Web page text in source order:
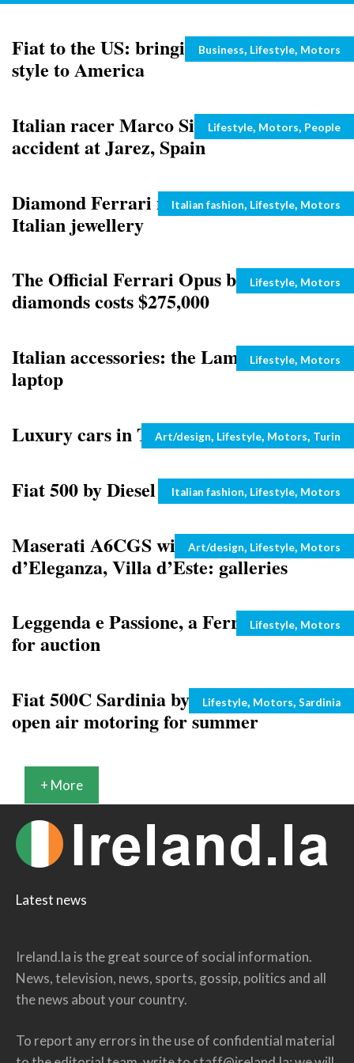
Fiat to the US: bringing the dolce vita
style to America
Categories
Business, Lifestyle, Motors
Italian racer Marco Simoncelli on his
accident at Jarez, Spain
Categories
Lifestyle, Motors, People
Diamond Ferrari necklace: luxury
Italian jewellery
Categories
Italian fashion, Lifestyle, Motors
The Official Ferrari Opus book with
diamonds costs $275,000
Categories
Lifestyle, Motors
Italian accessories: the Lamborghini
laptop
Categories
Lifestyle, Motors
Luxury cars in Turin, the photo gallery
Categories
Art/design, Lifestyle, Motors, Turin
Fiat 500 by Diesel Categories
Italian fashion, Lifestyle, Motors
Maserati A6CGS wins at the Concorso
d’Eleganza, Villa d’Este: galleries
Categories
Art/design, Lifestyle, Motors
Leggenda e Passione, a Ferrari Enzo up
for auction
Categories
Lifestyle, Motors
Fiat 500C Sardinia by Romeo Ferraris:
open air motoring for summer
Categories
Lifestyle, Motors, Sardinia
+ More
Latest news
Ireland.la is the great source of social information.
News, television, news, sports, gossip, politics and all
the news about your country.
To report any errors in the use of confidential material